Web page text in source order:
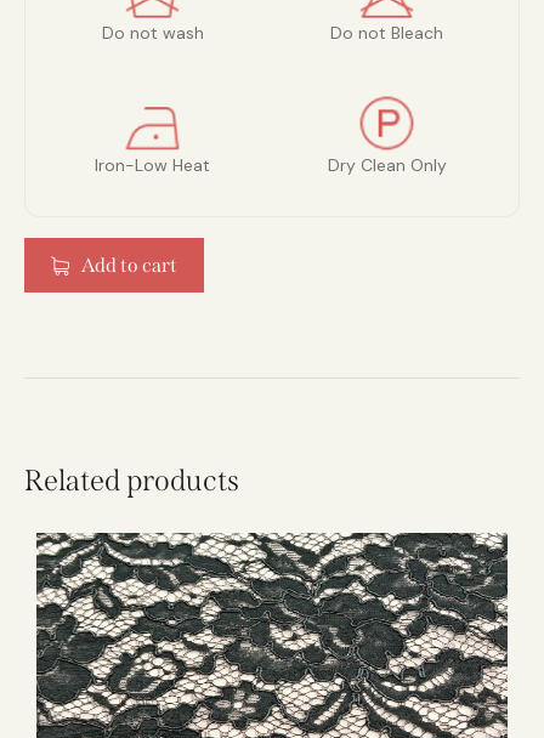
Do not wash Do not Bleach
Iron-Low Heat Dry Clean Only
Add to cart
Related products